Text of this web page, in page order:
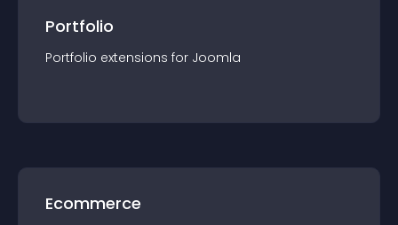
Portfolio
Portfolio extensions for Joomla
Ecommerce